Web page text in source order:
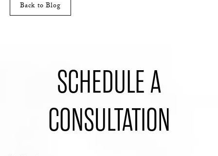
Back to Blog
SCHEDULE A
CONSULTATION